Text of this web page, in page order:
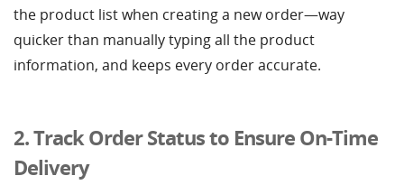
the product list when creating a new order—way
quicker than manually typing all the product
information, and keeps every order accurate.
2. Track Order Status to Ensure On-Time
Delivery